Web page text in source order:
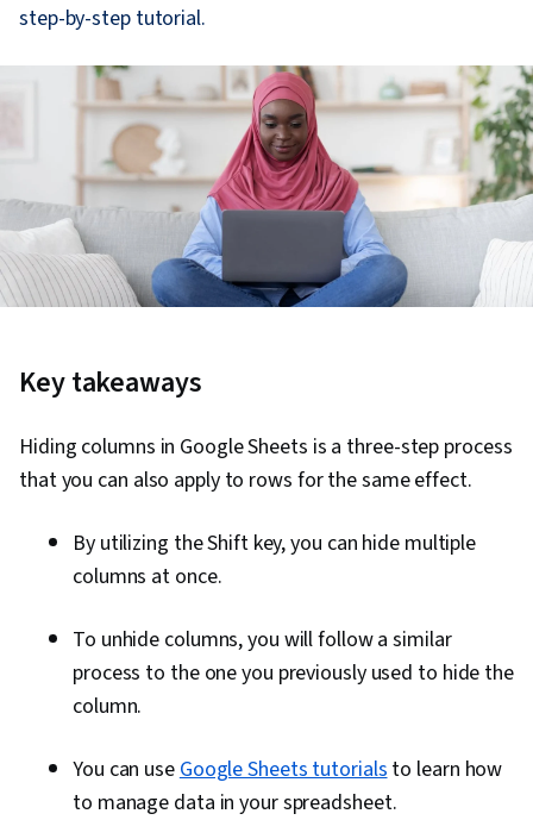
step-by-step tutorial.
Key takeaways
Hiding columns in Google Sheets is a three-step process
that you can also apply to rows for the same effect.
By utilizing the Shift key, you can hide multiple
columns at once.
To unhide columns, you will follow a similar
process to the one you previously used to hide the
column.
You can useGoogle Sheets tutorialsto learn how
to manage data in your spreadsheet.